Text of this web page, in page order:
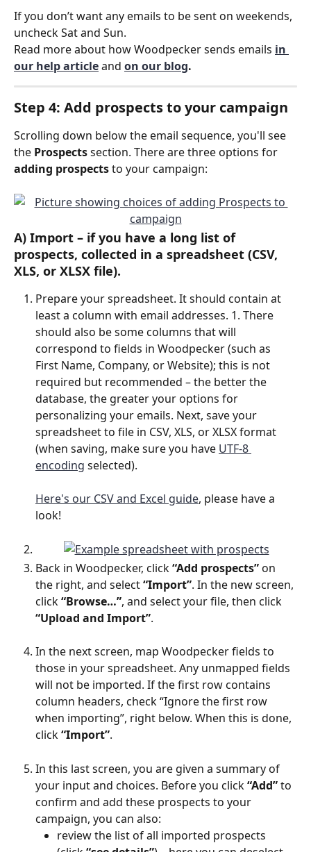
If you don’t want any emails to be sent on weekends,
uncheck Sat and Sun.
Read more about how Woodpecker sends emails in
our help article and on our blog.
Step 4: Add prospects to your campaign
Scrolling down below the email sequence, you'll see
the Prospects section. There are three options for
adding prospects to your campaign:
A) Import – if you have a long list of
prospects, collected in a spreadsheet (CSV,
XLS, or XLSX file).
Prepare your spreadsheet. It should contain at
least a column with email addresses. 1. There
should also be some columns that will
correspond to fields in Woodpecker (such as
First Name, Company, or Website); this is not
required but recommended – the better the
database, the greater your options for
personalizing your emails. Next, save your
spreadsheet to file in CSV, XLS, or XLSX format
(when saving, make sure you have UTF-8
encoding selected).
Here's our CSV and Excel guide, please have a
look!
Back in Woodpecker, click “Add prospects” on
the right, and select “Import”. In the new screen,
click “Browse…”, and select your file, then click
“Upload and Import”.
In the next screen, map Woodpecker fields to
those in your spreadsheet. Any unmapped fields
will not be imported. If the first row contains
column headers, check “Ignore the first row
when importing”, right below. When this is done,
click “Import”.
In this last screen, you are given a summary of
your input and choices. Before you click “Add” to
confirm and add these prospects to your
campaign, you can also:
review the list of all imported prospects